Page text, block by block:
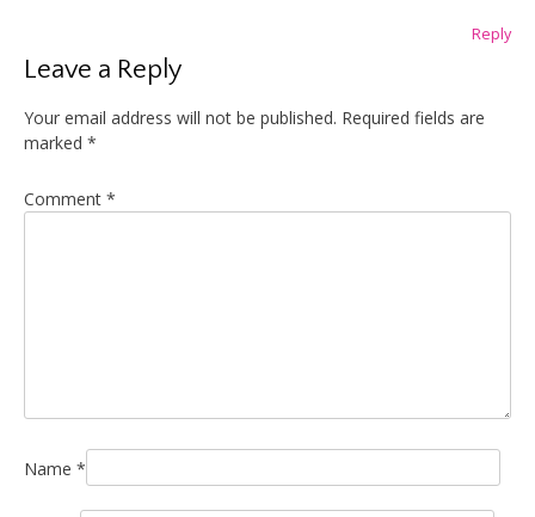
Reply
Leave a Reply
Your email address will not be published. Required fields are
marked *
Comment *
Name *